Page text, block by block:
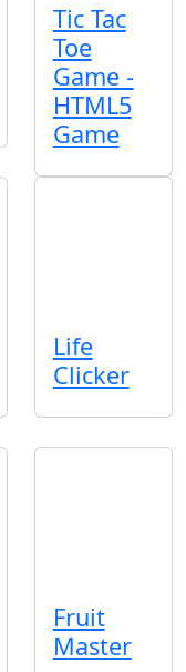
Tic Tac
Toe
Game -
HTML5
Game
Life
Clicker
Fruit
Master